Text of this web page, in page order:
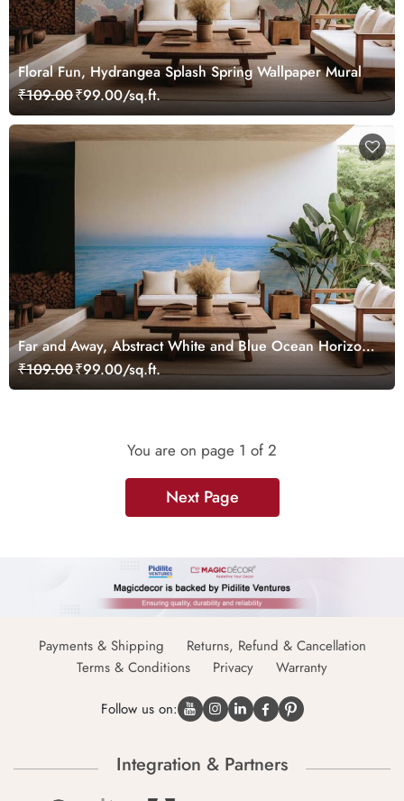
Floral Fun, Hydrangea Splash Spring Wallpaper Mural
₹109.00₹99.00/sq.ft.
Far and Away, Abstract White and Blue Ocean Horizon
Wallpaper Mural
₹109.00₹99.00/sq.ft.
You are on page 1 of 2
Next Page
Payments & Shipping
Returns, Refund & Cancellation
Terms & Conditions
Privacy Warranty
Follow us on:
Integration & Partners